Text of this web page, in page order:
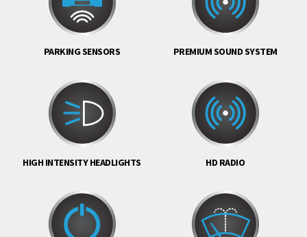
PARKING SENSORS PREMIUM SOUND SYSTEM
HIGH INTENSITY HEADLIGHTS HD RADIO